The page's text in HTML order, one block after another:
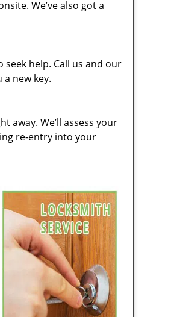
We’ve also got a
seek help. Call us and our
new key.
away. We’ll assess your
re-entry into your